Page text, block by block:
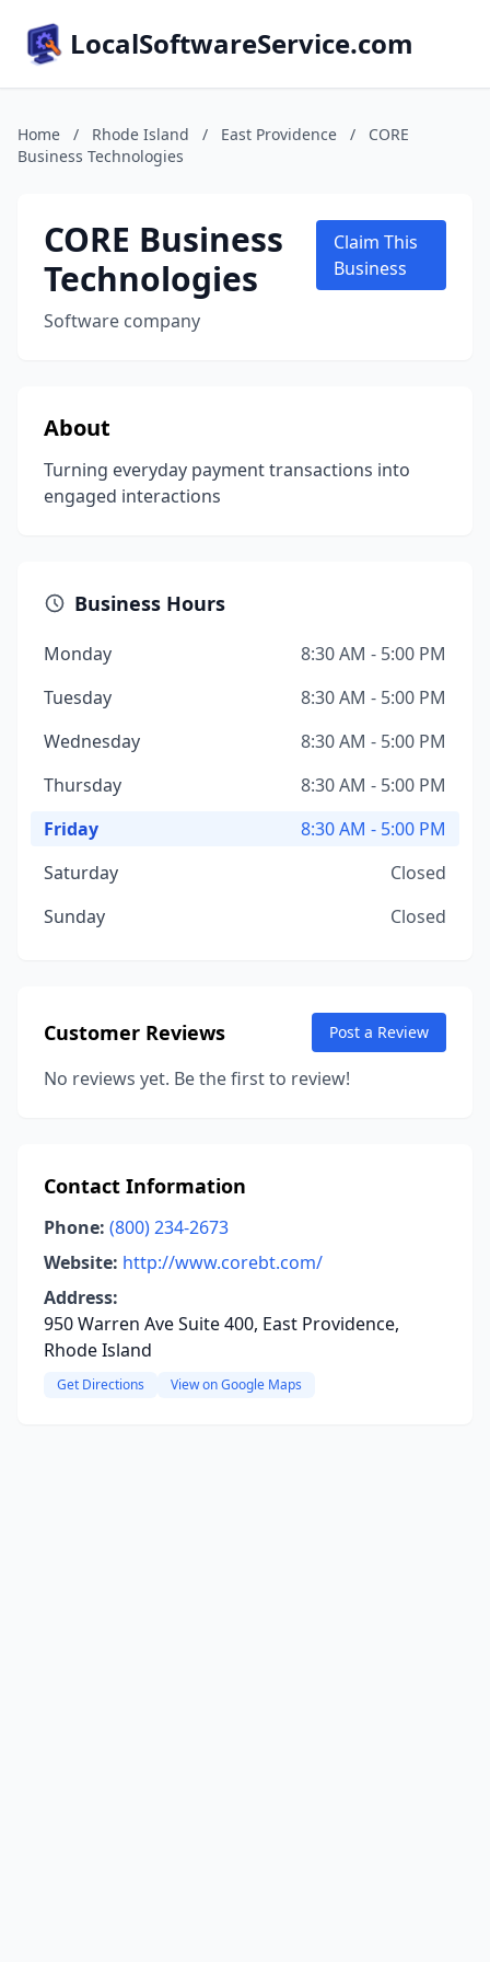
LocalSoftwareService.com
Home / Rhode Island / East Providence /
CORE
Business Technologies
CORE Business
Technologies
Software company
Claim This
Business
About
Turning everyday payment transactions into
engaged interactions
Business Hours
Monday
8:30 AM - 5:00 PM
Tuesday
8:30 AM - 5:00 PM
Wednesday
8:30 AM - 5:00 PM
Thursday
8:30 AM - 5:00 PM
Friday
8:30 AM - 5:00 PM
Saturday
Closed
Sunday
Closed
Customer Reviews Post a Review
No reviews yet. Be the first to review!
Contact Information
Phone: (800) 234-2673
Website: http://www.corebt.com/
Address:
950 Warren Ave Suite 400, East Providence,
Rhode Island
Get Directions View on Google Maps